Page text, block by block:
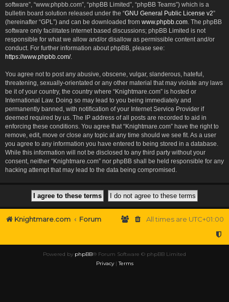
software”, “www.phpbb.com”, “phpBB Limited”, “phpBB Teams”) which is a
bulletin board solution released under the “GNU General Public License v2”
(hereinafter “GPL”) and can be downloaded from www.phpbb.com . The phpBB
software only facilitates internet based discussions; phpBB Limited is not
responsible for what we allow and/or disallow as permissible content and/or
conduct. For further information about phpBB, please see:
https://www.phpbb.com/.
You agree not to post any abusive, obscene, vulgar, slanderous, hateful,
threatening, sexually-orientated or any other material that may violate any laws
be it of your country, the country where “Knightmare.com” is hosted or
International Law. Doing so may lead to you being immediately and
permanently banned, with notification of your Internet Service Provider if
deemed required by us. The IP address of all posts are recorded to aid in
enforcing these conditions. You agree that “Knightmare.com” have the right to
remove, edit, move or close any topic at any time should we see fit. As a user
you agree to any information you have entered to being stored in a database.
While this information will not be disclosed to any third party without your
consent, neither “Knightmare.com” nor phpBB shall be held responsible for any
hacking attempt that may lead to the data being compromised.
Knightmare.com Forum All times are UTC+01:00
Powered by phpBB® Forum Software © phpBB Limited
Privacy|Terms